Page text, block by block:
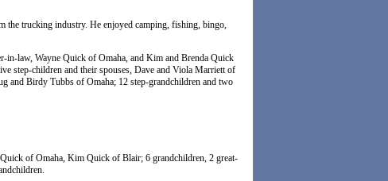
trucking industry. He enjoyed camping, fishing, bingo,
in-law, Wayne Quick of Omaha, and Kim and Brenda Quick
step-children and their spouses, Dave and Viola Marriett of
and Birdy Tubbs of Omaha; 12 step-grandchildren and two
of Omaha, Kim Quick of Blair; 6 grandchildren, 2 great-